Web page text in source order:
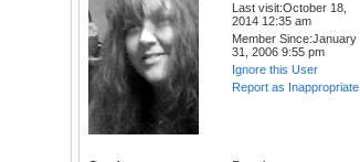
Last visit:October 18,
2014 12:35 am
Member Since:January
31, 2006 9:55 pm
Ignore this User
Report as Inappropriate